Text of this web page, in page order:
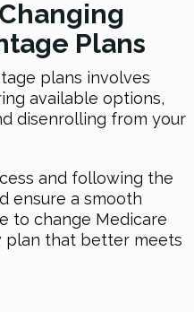
Plans
plans involves
available options,
disenrolling from your
and following the
ensure a smooth
to change Medicare
plan that better meets